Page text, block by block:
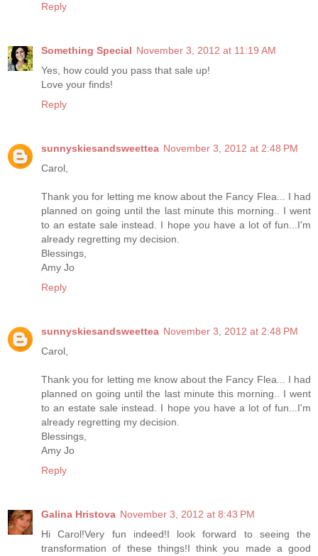
Reply
Something Special November 3, 2012 at 11:19 AM
Yes, how could you pass that sale up!
Love your finds!
Reply
sunnyskiesandsweettea November 3, 2012 at 2:48 PM
Carol,
Thank you for letting me know about the Fancy Flea... I had
planned on going until the last minute this morning.. I went
to an estate sale instead. I hope you have a lot of fun...I'm
already regretting my decision.
Blessings,
Amy Jo
Reply
sunnyskiesandsweettea November 3, 2012 at 2:48 PM
Carol,
Thank you for letting me know about the Fancy Flea... I had
planned on going until the last minute this morning.. I went
to an estate sale instead. I hope you have a lot of fun...I'm
already regretting my decision.
Blessings,
Amy Jo
Reply
Galina Hristova November 3, 2012 at 8:43 PM
Hi Carol!Very fun indeed!I look forward to seeing the
transformation of these things!I think you made ​​a good